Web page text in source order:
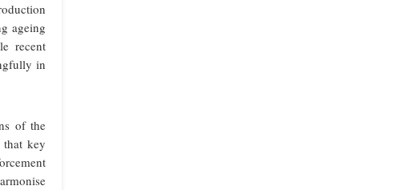
ageing
recent
in
of the
key